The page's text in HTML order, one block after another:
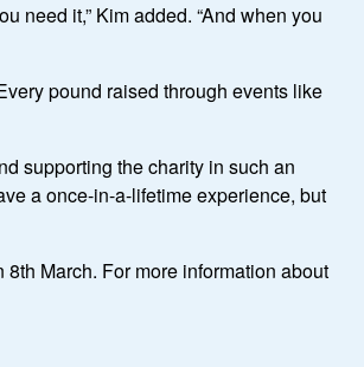
need it,” Kim added. “And when you
pound raised through events like
supporting the charity in such an
a once-in-a-lifetime experience, but
8th March. For more information about